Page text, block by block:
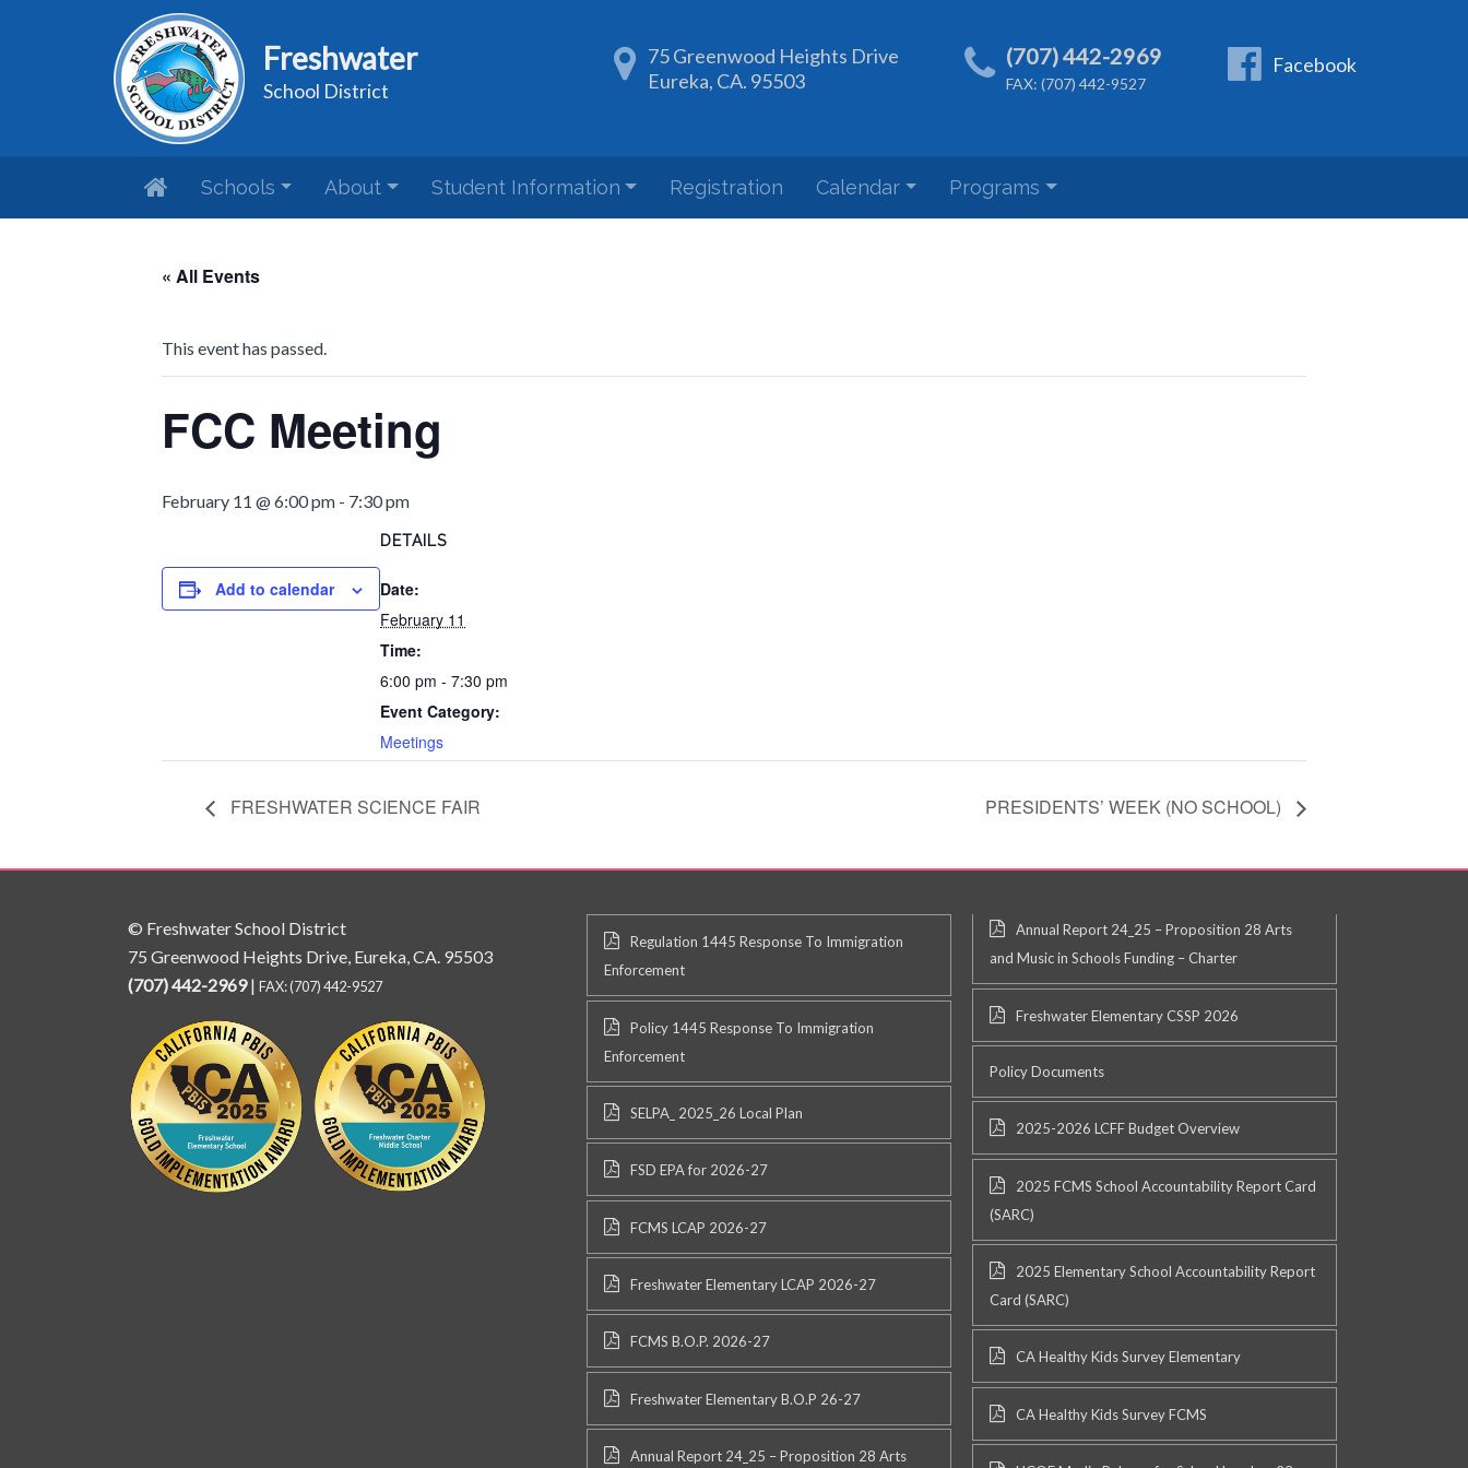
Freshwater
School District
75 Greenwood Heights Drive
Eureka, CA. 95503
(707) 442-2969
FAX: (707) 442-9527
Facebook
Schools About Student Information Registration Calendar Programs
« All Events
This event has passed.
FCC Meeting
February 11 @ 6:00 pm - 7:30 pm
Add to calendar
DETAILS
Date:
February 11
Time:
6:00 pm - 7:30 pm
Event Category:
Meetings
FRESHWATER SCIENCE FAIR PRESIDENTS’ WEEK (NO SCHOOL)
© Freshwater School District
75 Greenwood Heights Drive, Eureka, CA. 95503
(707) 442-2969| FAX: (707) 442-9527
Regulation 1445 Response To Immigration
Enforcement
Policy 1445 Response To Immigration
Enforcement
SELPA_ 2025_26 Local Plan
FSD EPA for 2026-27
FCMS LCAP 2026-27
Freshwater Elementary LCAP 2026-27
FCMS B.O.P. 2026-27
Freshwater Elementary B.O.P 26-27
Annual Report 24_25 – Proposition 28 Arts
Annual Report 24_25 – Proposition 28 Arts
and Music in Schools Funding – Charter
Freshwater Elementary CSSP 2026
Policy Documents
2025-2026 LCFF Budget Overview
2025 FCMS School Accountability Report Card
(SARC)
2025 Elementary School Accountability Report
Card (SARC)
CA Healthy Kids Survey Elementary
CA Healthy Kids Survey FCMS